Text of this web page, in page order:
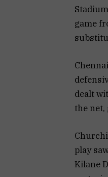
game
dealt
the net,
play
Kilane